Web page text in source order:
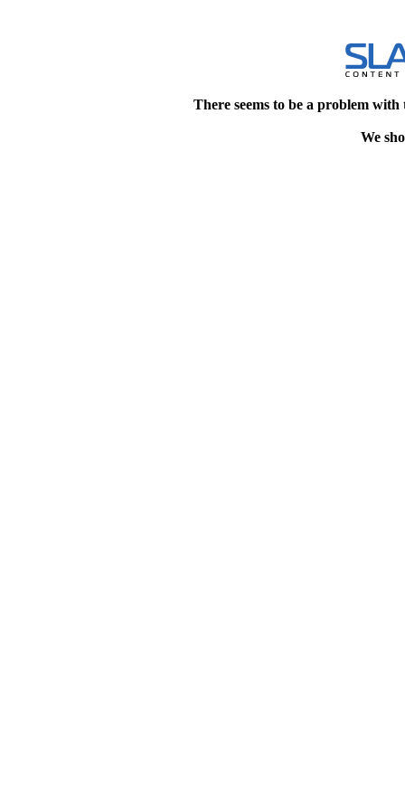
There seems to be a problem
We